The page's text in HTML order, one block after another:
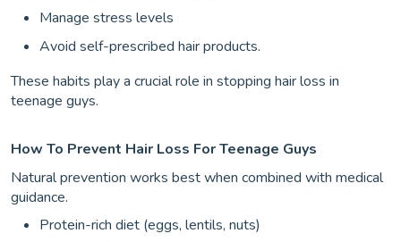
Manage stress levels
Avoid self-prescribed hair products.
These habits play a crucial role in stopping hair loss in
teenage guys.
How To Prevent Hair Loss For Teenage Guys
Natural prevention works best when combined with medical
guidance.
Protein-rich diet (eggs, lentils, nuts)